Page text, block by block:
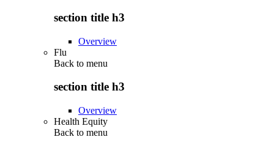
section title h3
Overview
Flu
Back to menu
section title h3
Overview
Health Equity
Back to menu